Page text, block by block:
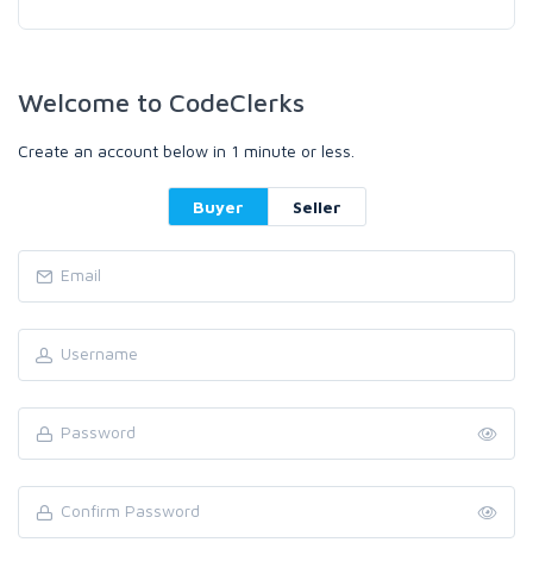
Welcome to CodeClerks
Create an account below in 1 minute or less.
Buyer Seller